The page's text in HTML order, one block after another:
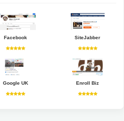
Facebook SiteJabber
Google UK Enroll Biz